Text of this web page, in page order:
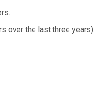
over the last three years).